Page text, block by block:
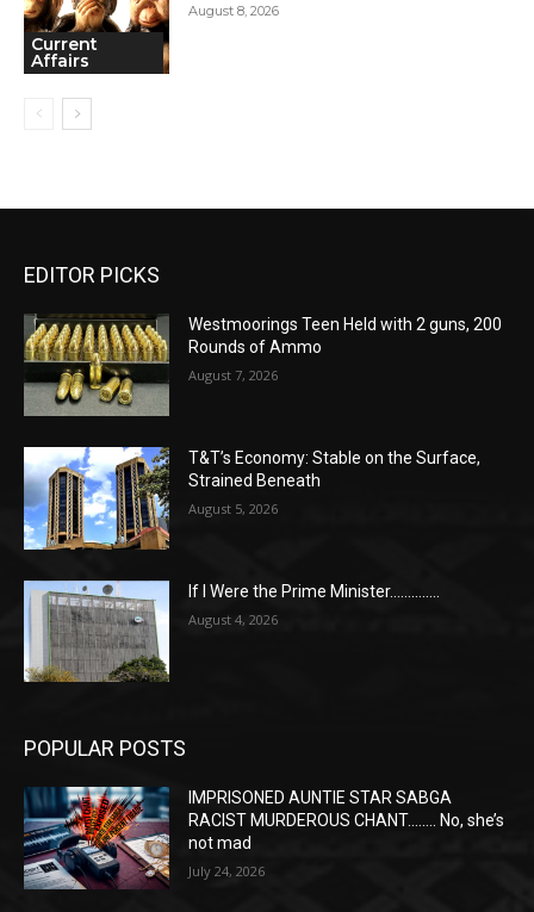
Current
Affairs
August 8, 2026
EDITOR PICKS
Westmoorings Teen Held with 2 guns, 200
Rounds of Ammo
August 7, 2026
T&T’s Economy: Stable on the Surface,
Strained Beneath
August 5, 2026
If I Were the Prime Minister…………..
August 4, 2026
POPULAR POSTS
IMPRISONED AUNTIE STAR SABGA
RACIST MURDEROUS CHANT…….. No, she’s
not mad
July 24, 2026